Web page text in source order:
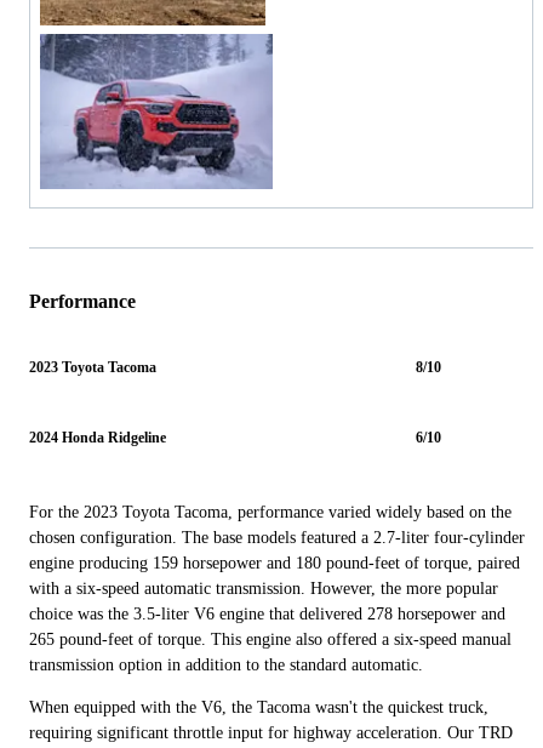
Performance
2023 Toyota Tacoma 8/10
2024 Honda Ridgeline 6/10
For the 2023 Toyota Tacoma, performance varied widely based on the
chosen configuration. The base models featured a 2.7-liter four-cylinder
engine producing 159 horsepower and 180 pound-feet of torque, paired
with a six-speed automatic transmission. However, the more popular
choice was the 3.5-liter V6 engine that delivered 278 horsepower and
265 pound-feet of torque. This engine also offered a six-speed manual
transmission option in addition to the standard automatic.
When equipped with the V6, the Tacoma wasn't the quickest truck,
requiring significant throttle input for highway acceleration. Our TRD